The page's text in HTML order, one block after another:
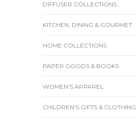
DIFFUSER COLLECTIONS
KITCHEN, DINING & GOURMET
HOME COLLECTIONS
PAPER GOODS & BOOKS
WOMEN'S APPAREL
CHILDREN'S GIFTS & CLOTHING